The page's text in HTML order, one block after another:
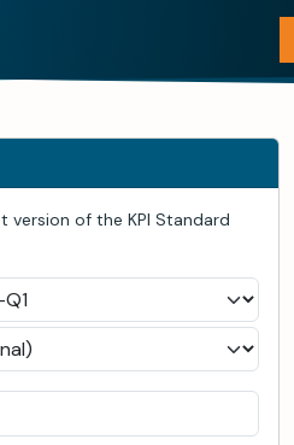
of the KPI Standard